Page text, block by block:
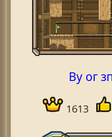
By ог
1613